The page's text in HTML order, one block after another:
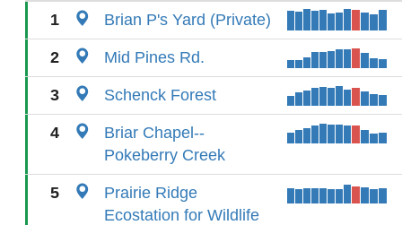
1 Brian P's Yard (Private)
2 Mid Pines Rd.
3 Schenck Forest
4
Briar Chapel--
Pokeberry Creek
5
Prairie Ridge
Ecostation for Wildlife